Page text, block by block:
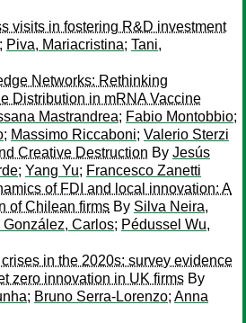
visits in fostering R&D investment
; Piva, Mariacristina; Tani,
Networks: Rethinking
Distribution in mRNA Vaccine
Mastrandrea; Fabio Montobbio;
; Massimo Riccaboni; Valerio Sterzi
Creative Destruction By Jesús
; Yang Yu; Francesco Zanetti
of FDI and local innovation: A
of Chilean firms By Silva Neira,
González, Carlos; Pédussel Wu,
in the 2020s: survey evidence
zero innovation in UK firms By
; Bruno Serra-Lorenzo; Anna